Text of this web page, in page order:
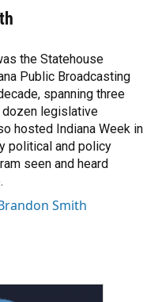
the Statehouse
Public Broadcasting
spanning three
dozen legislative
hosted Indiana Week in
political and policy
seen and heard
Smith